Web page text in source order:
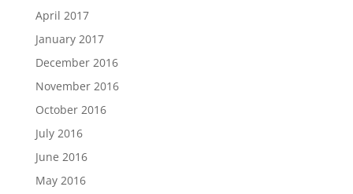
April 2017
January 2017
December 2016
November 2016
October 2016
July 2016
June 2016
May 2016